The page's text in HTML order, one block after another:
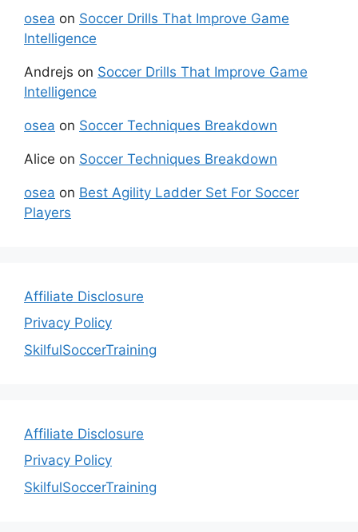
osea on Soccer Drills That Improve Game
Intelligence
Andrejs on Soccer Drills That Improve Game
Intelligence
osea on Soccer Techniques Breakdown
Alice on Soccer Techniques Breakdown
osea on Best Agility Ladder Set For Soccer
Players
Affiliate Disclosure
Privacy Policy
SkilfulSoccerTraining
Affiliate Disclosure
Privacy Policy
SkilfulSoccerTraining